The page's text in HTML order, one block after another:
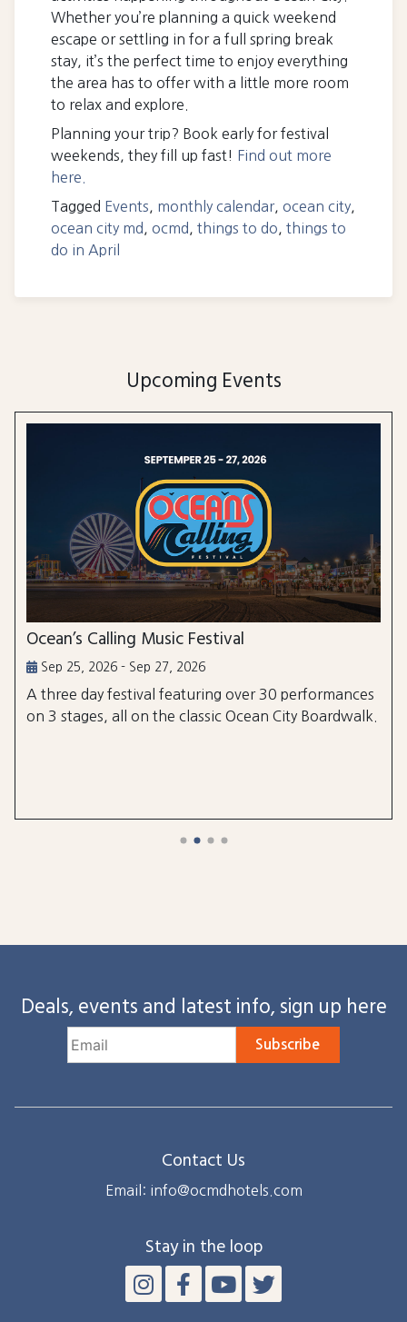
Whether you’re planning a quick weekend
escape or settling in for a full spring break
stay, it’s the perfect time to enjoy everything
the area has to offer with a little more room
to relax and explore.
Planning your trip? Book early for festival
weekends, they fill up fast!
Find out more
here.
Tagged Events monthly calendar, ocean city
ocean city md
ocmd things to do
things to
do in April
Upcoming Events
Ocean’s Calling Music Festival
Sep 25, 2026 - Sep 27, 2026
A three day festival featuring over 30 performances
on 3 stages, all on the classic Ocean City Boardwalk.
Deals, events and latest info, sign up here
Subscribe
Contact Us
Email: info@ocmdhotels.com
Stay in the loop